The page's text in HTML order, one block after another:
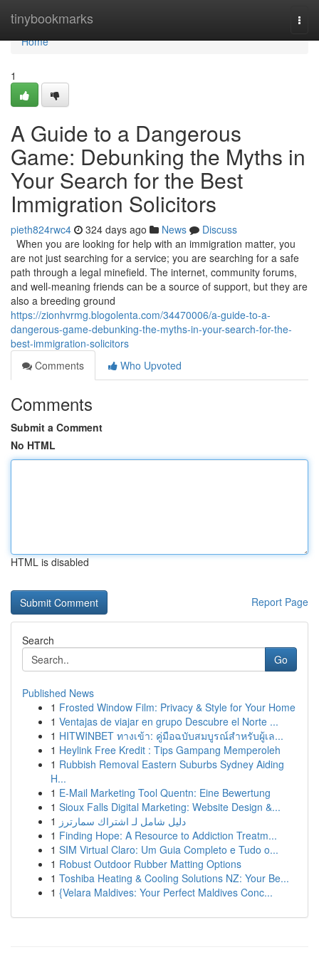
tinybookmarks
Home
Home
1
A Guide to a Dangerous
Game: Debunking the Myths in
Your Search for the Best
Immigration Solicitors
pieth824rwc4 324 days ago News
Discuss
When you are looking for help with an immigration matter, you
are not just searching for a service; you are searching for a safe
path through a legal minefield. The internet, community forums,
and well-meaning friends can be a source of support, but they are
also a breeding ground
https://zionhvrmg.blogolenta.com/34470006/a-guide-to-a-
dangerous-game-debunking-the-myths-in-your-search-for-the-
best-immigration-solicitors
Comments
Who Upvoted
Comments
Submit a Comment
No HTML
HTML is disabled
Report Page
Search
Go
Published News
1 Frosted Window Film: Privacy & Style for Your Home
1 Ventajas de viajar en grupo Descubre el Norte ...
1 HITWINBET ทางเข้า: คู่มือฉบับสมบูรณ์สำหรับผู้เล...
1 Heylink Free Kredit : Tips Gampang Memperoleh
1 Rubbish Removal Eastern Suburbs Sydney Aiding
H...
1 E-Mail Marketing Tool Quentn: Eine Bewertung
1 Sioux Falls Digital Marketing: Website Design &...
1 دليل شامل لـ اشتراك سمارترز
1 Finding Hope: A Resource to Addiction Treatm...
1 SIM Virtual Claro: Um Guia Completo e Tudo o...
1 Robust Outdoor Rubber Matting Options
1 Toshiba Heating & Cooling Solutions NZ: Your Be...
1 {Velara Maldives: Your Perfect Maldives Conc...